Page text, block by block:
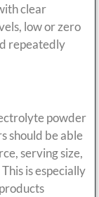
clear
low or zero
repeatedly
powder
should be able
serving size,
is especially